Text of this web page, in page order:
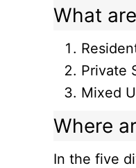
What
Private
Mixed
Where
In the five